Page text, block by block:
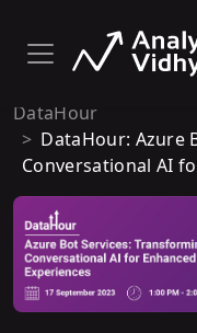
DataHour
DataHour: Azure
Conversational AI